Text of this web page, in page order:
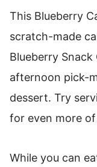
This Blueberry
scratch-made
Blueberry
afternoon pick-
dessert. Try
for even more
While you can